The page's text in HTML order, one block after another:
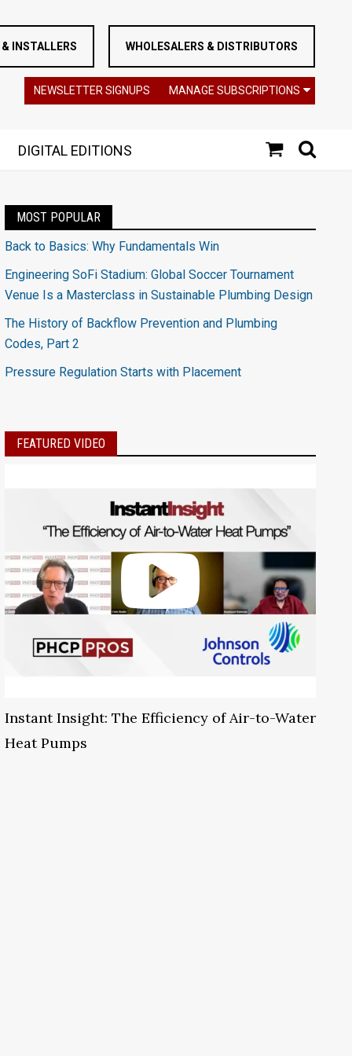
INSTALLERS WHOLESALERS & DISTRIBUTORS
NEWSLETTER SIGNUPS MANAGE SUBSCRIPTIONS
DIGITAL EDITIONS
MOST POPULAR
Back to Basics: Why Fundamentals Win
Engineering SoFi Stadium: Global Soccer Tournament
Venue Is a Masterclass in Sustainable Plumbing Design
The History of Backflow Prevention and Plumbing
Codes, Part 2
Pressure Regulation Starts with Placement
FEATURED VIDEO
Instant Insight: The Efficiency of Air-to-Water
Heat Pumps